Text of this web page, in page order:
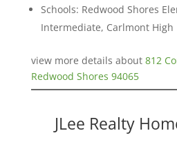
Schools: Redwood Shores
Intermediate, Carlmont High
view more details about 812
Redwood Shores 94065
JLee Realty